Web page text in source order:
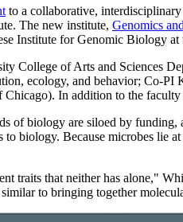
to a collaborative,
The new institute, Genomics
Institute for Genomic Biology
College of Arts and Sciences
ecology, and behavior; Co-
In addition to the
biology are siloed by
biology. Because microbes
traits that neither has alone,"
to bringing together